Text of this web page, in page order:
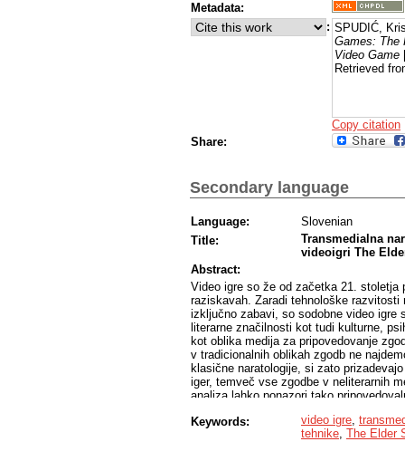
Metadata:
: SPUDIĆ,
Games: The
Video Game
Retrieved
Copy citation
Share:
Secondary language
Language:
Slovenian
Title:
Transmedialna
videoigri The
Abstract:
Video igre so že od začetka 21. stoletja
raziskavah. Zaradi tehnološke
izključno zabavi, so sodobne video igre
literarne značilnosti kot tudi kulturne,
kot oblika medija za pripovedovanje
v tradicionalnih oblikah zgodb ne
klasične naratologije, si zato
iger, temveč vse zgodbe v neliterarnih
analiza lahko ponazori tako
analiz video iger so trenutno
playing games«), saj le-te v svoji
Keywords: video igre
tehnike The Elder